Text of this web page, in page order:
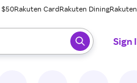
$50Rakuten CardRakuten Dining
enter to select.
Sign